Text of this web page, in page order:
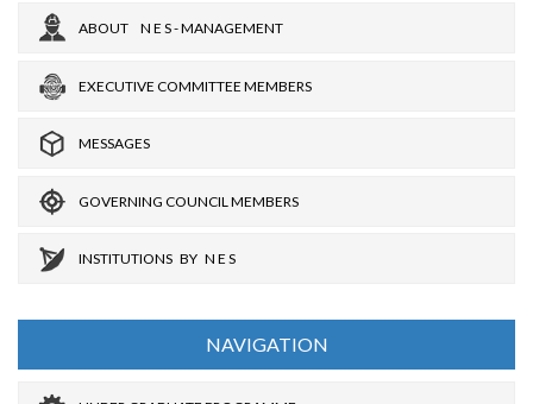
ABOUT N E S - MANAGEMENT
EXECUTIVE COMMITTEE MEMBERS
MESSAGES
GOVERNING COUNCIL MEMBERS
INSTITUTIONS BY N E S
NAVIGATION